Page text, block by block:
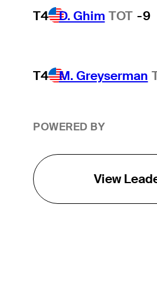
T4 D. Ghim TOT -9
T4 M. Greyserman
POWERED BY
View